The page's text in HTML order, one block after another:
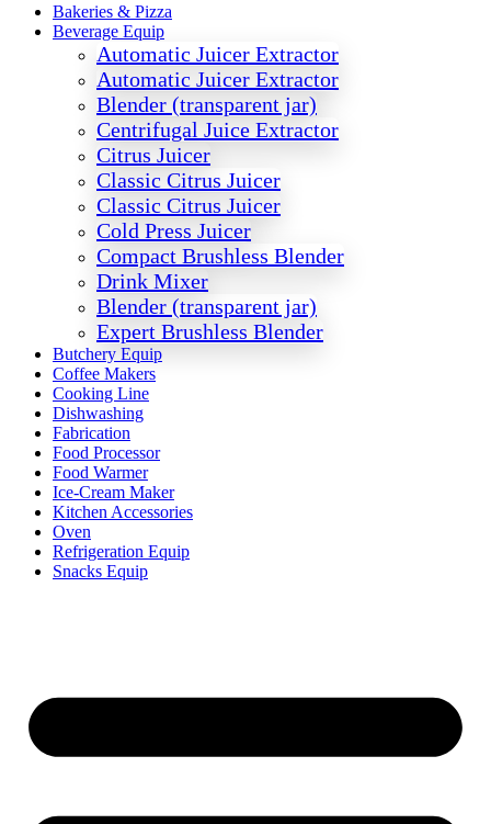
Bakeries & Pizza
Beverage Equip
Automatic Juicer Extractor
Automatic Juicer Extractor
Blender (transparent jar)
Centrifugal Juice Extractor
Citrus Juicer
Classic Citrus Juicer
Classic Citrus Juicer
Cold Press Juicer
Compact Brushless Blender
Drink Mixer
Blender (transparent jar)
Expert Brushless Blender
Butchery Equip
Coffee Makers
Cooking Line
Dishwashing
Fabrication
Food Processor
Food Warmer
Ice-Cream Maker
Kitchen Accessories
Oven
Refrigeration Equip
Snacks Equip